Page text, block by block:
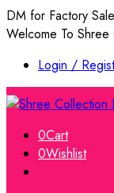
DM for Factory
Welcome To
Login /
0Cart
0Wishlist